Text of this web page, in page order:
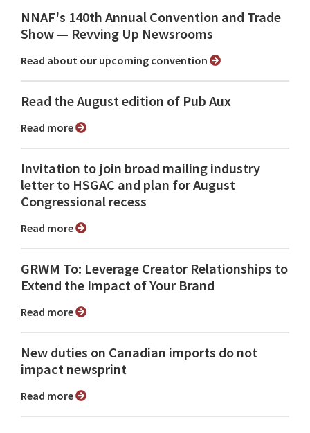
NNAF's 140th Annual Convention and Trade
Show ⁠— Revving Up Newsrooms
Read about our upcoming convention
Read the August edition of Pub Aux
Read more
Invitation to join broad mailing industry
letter to HSGAC and plan for August
Congressional recess
Read more
GRWM To: Leverage Creator Relationships to
Extend the Impact of Your Brand
Read more
New duties on Canadian imports do not
impact newsprint
Read more